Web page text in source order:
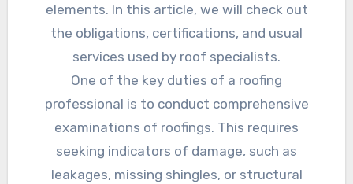
elements. In this article, we will check out
the obligations, certifications, and usual
services used by roof specialists.
One of the key duties of a roofing
professional is to conduct comprehensive
examinations of roofings. This requires
seeking indicators of damage, such as
leakages, missing shingles, or structural